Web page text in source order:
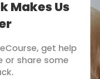
Makes Us
get help
or share some